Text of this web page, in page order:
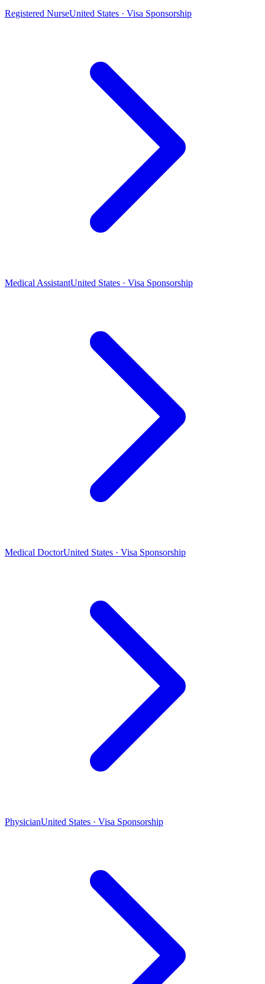
Registered NurseUnited States · Visa Sponsorship
Medical AssistantUnited States · Visa Sponsorship
Medical DoctorUnited States · Visa Sponsorship
PhysicianUnited States · Visa Sponsorship